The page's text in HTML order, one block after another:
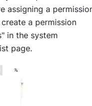
assigning a
a permission
in the system
page.